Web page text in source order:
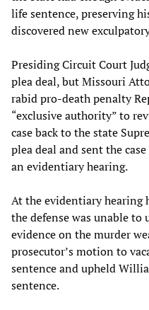
life sentence, preserving
discovered new
Presiding Circuit Court
plea deal, but Missouri
rabid pro-death penalty
“exclusive authority” to
case back to the state
plea deal and sent the
an evidentiary hearing.
At the evidentiary hearing
the defense was unable to
evidence on the murder
prosecutor’s motion to
sentence and upheld
sentence.